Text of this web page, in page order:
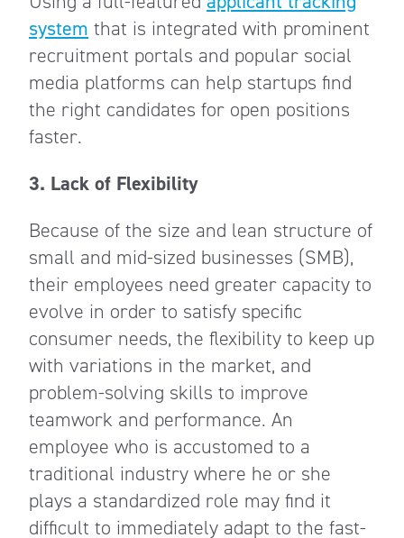
system that is integrated with prominent
recruitment portals and popular social
media platforms can help startups find
the right candidates for open positions
faster.
3. Lack of Flexibility
Because of the size and lean structure of
small and mid-sized businesses (SMB),
their employees need greater capacity to
evolve in order to satisfy specific
consumer needs, the flexibility to keep up
with variations in the market, and
problem-solving skills to improve
teamwork and performance. An
employee who is accustomed to a
traditional industry where he or she
plays a standardized role may find it
difficult to immediately adapt to the fast-